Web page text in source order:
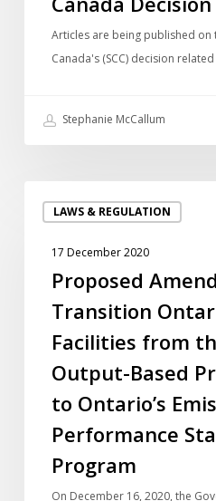
Articles are being published on
Canada's (SCC) decision
Stephanie McCallum
LAWS & REGULATION
Amendments
Transition
Ontario
Industrial
Facilities
Federal
Output-
Pricing
17 December 2020
Proposed
Transition
Facilities from
Output-Based
to Ontario’s
Performance
Program
On December 16, 2020, the